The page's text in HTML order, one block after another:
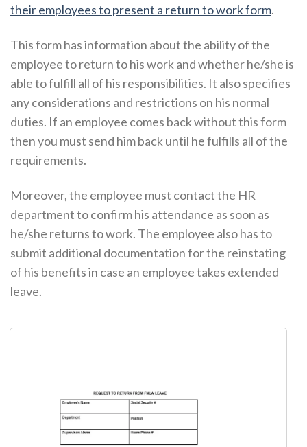
their employees to present a return to work form.
This form has information about the ability of the
employee to return to his work and whether he/she is
able to fulfill all of his responsibilities. It also specifies
any considerations and restrictions on his normal
duties. If an employee comes back without this form
then you must send him back until he fulfills all of the
requirements.
Moreover, the employee must contact the HR
department to confirm his attendance as soon as
he/she returns to work. The employee also has to
submit additional documentation for the reinstating
of his benefits in case an employee takes extended
leave.